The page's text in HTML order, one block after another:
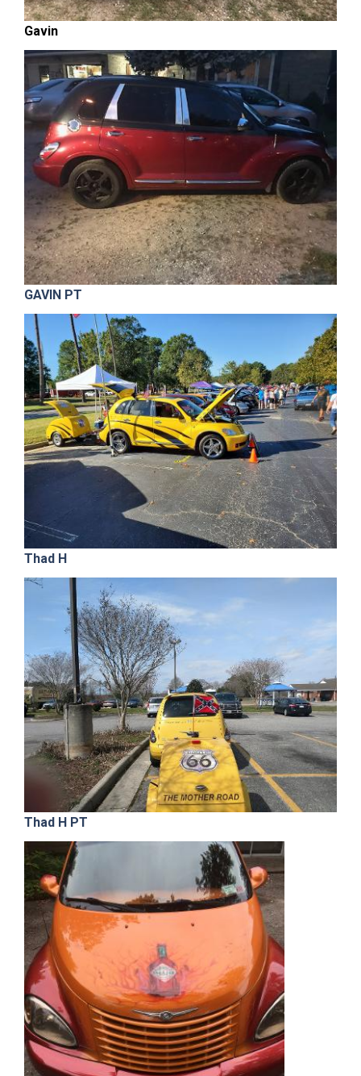
Gavin
GAVIN PT
Thad H
Thad H PT